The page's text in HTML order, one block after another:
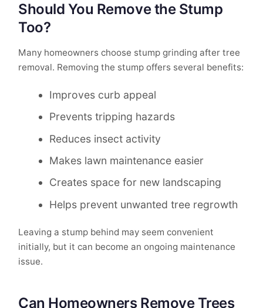
Should You Remove the Stump
Too?
Many homeowners choose stump grinding after tree
removal. Removing the stump offers several benefits:
Improves curb appeal
Prevents tripping hazards
Reduces insect activity
Makes lawn maintenance easier
Creates space for new landscaping
Helps prevent unwanted tree regrowth
Leaving a stump behind may seem convenient
initially, but it can become an ongoing maintenance
issue.
Can Homeowners Remove Trees